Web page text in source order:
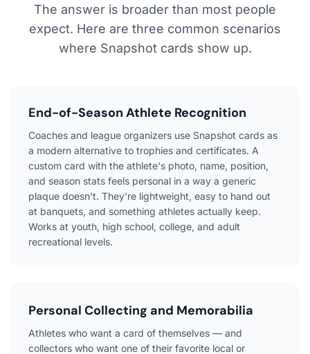
The answer is broader than most people
expect. Here are three common scenarios
where Snapshot cards show up.
End-of-Season Athlete Recognition
Coaches and league organizers use Snapshot cards as
a modern alternative to trophies and certificates. A
custom card with the athlete's photo, name, position,
and season stats feels personal in a way a generic
plaque doesn't. They're lightweight, easy to hand out
at banquets, and something athletes actually keep.
Works at youth, high school, college, and adult
recreational levels.
Personal Collecting and Memorabilia
Athletes who want a card of themselves — and
collectors who want one of their favorite local or